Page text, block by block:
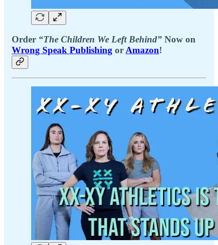
Order “The Children We Left Behind” Now on
Wrong Speak Publishing or Amazon!